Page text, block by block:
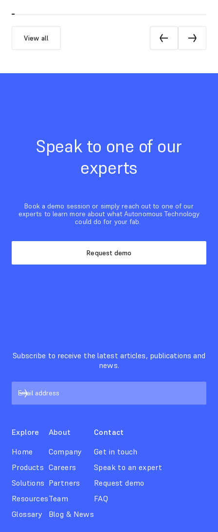
View all
Speak to one of our
experts
Book a demo session or simply reach out to one of our
experts to learn more about what Autonomous Technology
could do for your fab.
Request demo
Subscribe to receive the latest articles, publications and
news.
Explore
Home
Products
Solutions
Resources
Glossary
About
Company
Careers
Partners
Team
Blog & News
Contact
Get in touch
Speak to an expert
Request demo
FAQ